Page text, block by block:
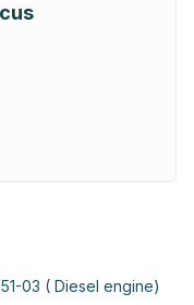
03 ( Diesel engine)